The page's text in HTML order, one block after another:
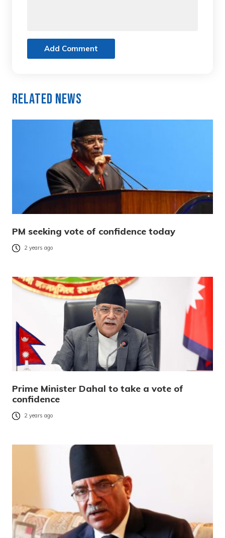
Add Comment
Related News
PM seeking vote of confidence today
2 years ago
Prime Minister Dahal to take a vote of
confidence
2 years ago